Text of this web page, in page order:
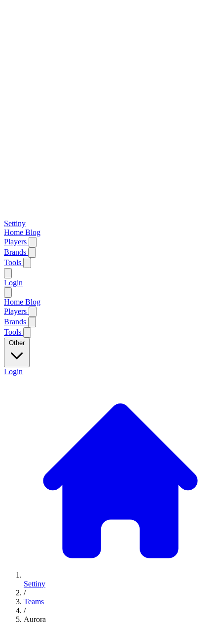
Settiny
Home Blog
Players
Brands
Tools
Login
Home Blog
Players
Brands
Tools
Other
Login
Settiny
/
Teams
/
Aurora